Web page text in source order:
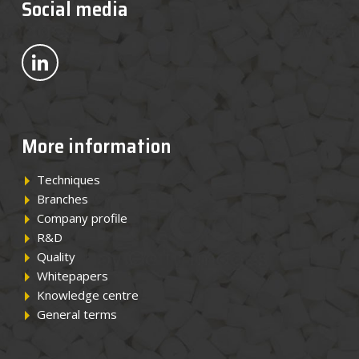
News
Contact
Social media
Bekijk ons op LinkedIn
More information
Techniques
Branches
Company profile
R&D
Quality
Whitepapers
Knowledge centre
General terms